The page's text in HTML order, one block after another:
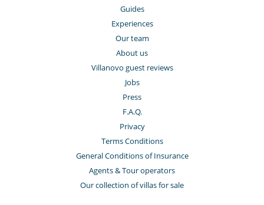
Guides
Experiences
Our team
About us
Villanovo guest reviews
Jobs
Press
F.A.Q.
Privacy
Terms Conditions
General Conditions of Insurance
Agents & Tour operators
Our collection of villas for sale